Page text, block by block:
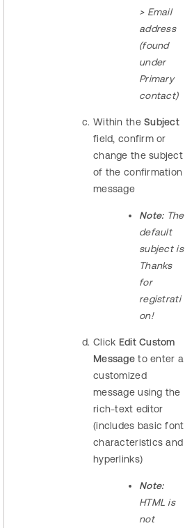
> Email
address
(found
under
Primary
contact)
Within theSubject
field, confirm or
change the subject
of the confirmation
message
Note: The
default
subject is
Thanks
for
registrati
on!
Click Edit Custom
Messageto enter a
customized
message using the
rich-text editor
(includes basic font
characteristics and
hyperlinks)
Note:
HTML is
not